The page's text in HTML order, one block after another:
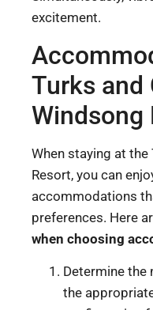
excitement.
Turks and
Windsong
When staying at
Resort, you can
accommodations
preferences. Here
when choosing
Determine the
the